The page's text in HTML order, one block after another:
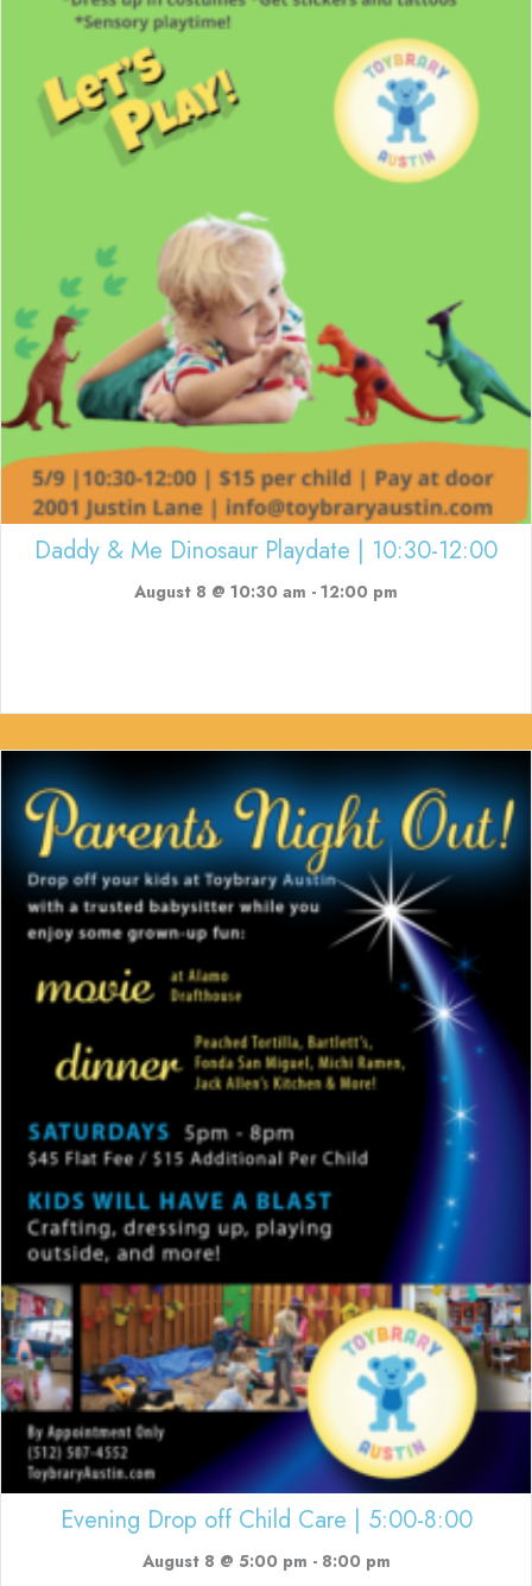
Daddy & Me Dinosaur Playdate | 10:30-12:00
August 8 @ 10:30 am - 12:00 pm
Evening Drop off Child Care | 5:00-8:00
August 8 @ 5:00 pm - 8:00 pm